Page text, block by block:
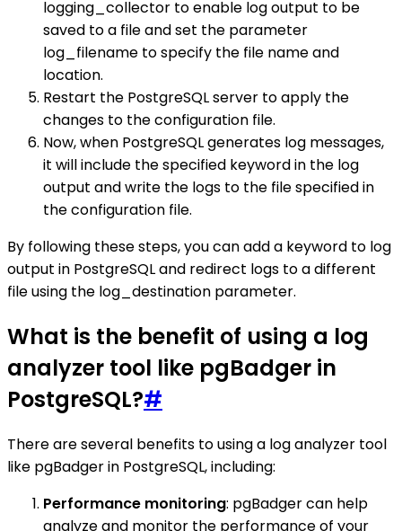
logging_collector to enable log output to be
saved to a file and set the parameter
log_filename to specify the file name and
location.
Restart the PostgreSQL server to apply the
changes to the configuration file.
Now, when PostgreSQL generates log messages,
it will include the specified keyword in the log
output and write the logs to the file specified in
the configuration file.
By following these steps, you can add a keyword to log
output in PostgreSQL and redirect logs to a different
file using the log_destination parameter.
What is the benefit of using a log
analyzer tool like pgBadger in
PostgreSQL?#
There are several benefits to using a log analyzer tool
like pgBadger in PostgreSQL, including:
Performance monitoring: pgBadger can help
analyze and monitor the performance of your